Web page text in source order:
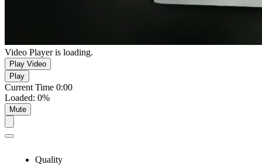
Video Player is loading.
Play Video
Play
Current Time 0:00
Loaded: 0%
Mute
Quality